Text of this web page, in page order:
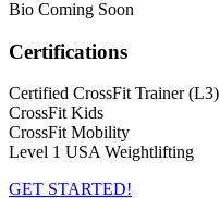
Bio Coming Soon
Certifications
Certified CrossFit Trainer (L3)
CrossFit Kids
CrossFit Mobility
Level 1 USA Weightlifting
GET STARTED!